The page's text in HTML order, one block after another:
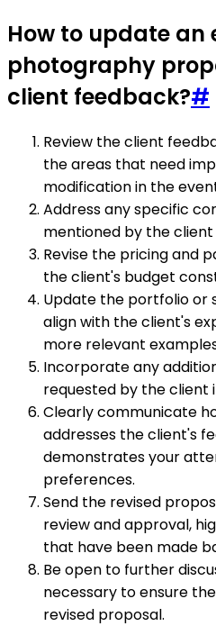
How to update an
photography
client feedback?#
Review the client
the areas that need
modification in the
Address any specific
mentioned by the
Revise the pricing and
the client's budget
Update the portfolio or
align with the client's
more relevant
Incorporate any
requested by the client
Clearly communicate
addresses the client's
demonstrates your
preferences.
Send the revised
review and approval,
that have been made
Be open to further
necessary to ensure
revised proposal.